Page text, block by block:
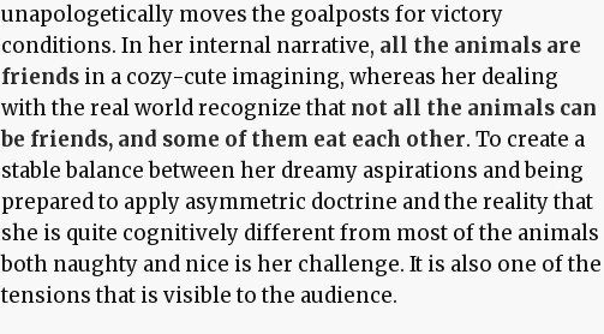
unapologetically moves the goalposts for victory
conditions. In her internal narrative, all the animals are
friends in a cozy-cute imagining, whereas her dealing
with the real world recognize that not all the animals can
be friends, and some of them eat each other. To create a
stable balance between her dreamy aspirations and being
prepared to apply asymmetric doctrine and the reality that
she is quite cognitively different from most of the animals
both naughty and nice is her challenge. It is also one of the
tensions that is visible to the audience.